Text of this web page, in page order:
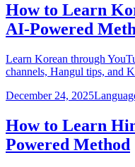
How to Learn
AI-Powered
Learn Korean through
channels, Hangul tips, and
December 24, 2025
How to Learn
Powered Method